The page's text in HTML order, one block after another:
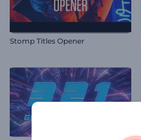
Stomp Titles Opener